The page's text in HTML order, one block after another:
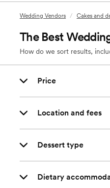
Wedding Vendors / Cakes and
The Best
How do we sort results,
Price
Location and fees
Dessert type
Dietary